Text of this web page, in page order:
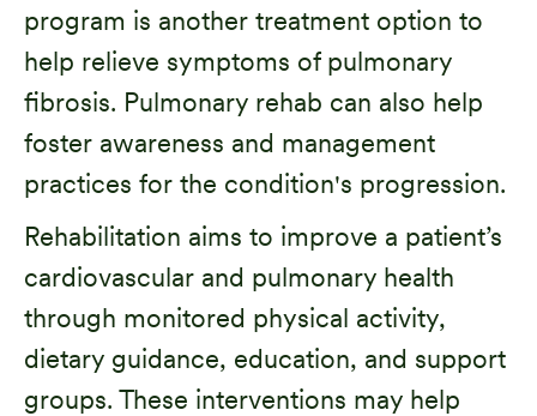
program is another treatment option to
help relieve symptoms of pulmonary
fibrosis. Pulmonary rehab can also help
foster awareness and management
practices for the condition's progression.
Rehabilitation aims to improve a patient’s
cardiovascular and pulmonary health
through monitored physical activity,
dietary guidance, education, and support
groups. These interventions may help